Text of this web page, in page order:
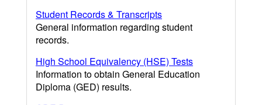
Student Records & Transcripts
General information regarding student
records.
High School Equivalency (HSE) Tests
Information to obtain General Education
Diploma (GED) results.